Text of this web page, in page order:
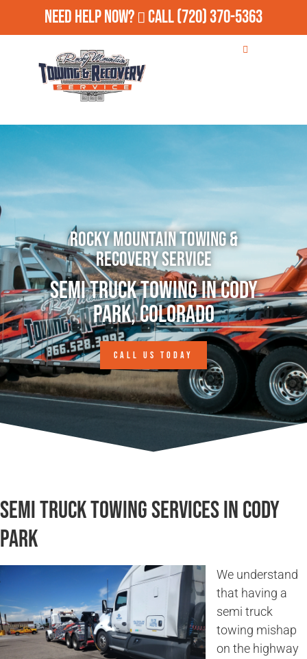
Need Help Now? Call(720) 370-5363
Rocky Mountain Towing &
Recovery Service
Semi Truck Towing in Cody
Park, Colorado
CALL US TODAY
Semi Truck Towing Services in Cody
Park
We understand
that having a
semi truck
towing mishap
on the highway